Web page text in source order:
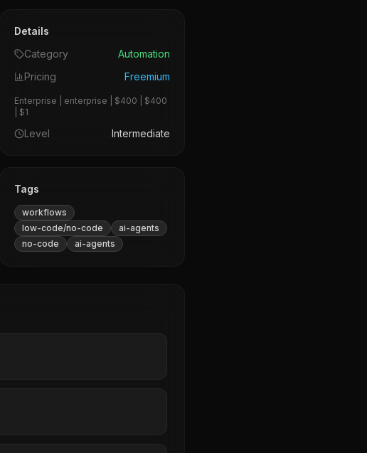
Details
Category
Automation
Pricing
Freemium
Enterprise | enterprise | $400 | $400
| $1
Level Intermediate
Tags
workflows
low-code/no-code
ai-agents
no-code
ai-agents